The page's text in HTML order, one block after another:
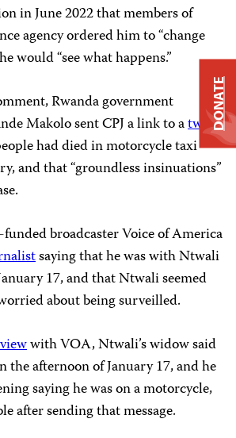
in June 2022 that members of
agency ordered him to “change
would “see what happens.”
Rwanda government
Makolo sent CPJ a link to atweet
had died in motorcycle taxi
and that “groundless insinuations”
funded broadcaster Voice of America
saying that he was with Ntwali
17, and that Ntwali seemed
about being surveilled.
with VOA, Ntwali’s widow said
the afternoon of January 17, and he
saying he was on a motorcycle,
after sending that message.
DONATE